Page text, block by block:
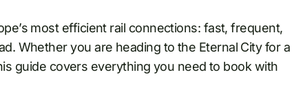
most efficient rail connections: fast, frequent,
Whether you are heading to the Eternal City for a
guide covers everything you need to book with